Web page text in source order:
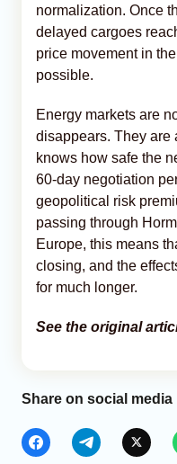
normalization. Once
delayed cargoes
price movement in
possible.
Energy markets are
disappears. They are
knows how safe the
60-day negotiation
geopolitical risk
passing through
Europe, this means
closing, and the
for much longer.
See the original
Share on social media